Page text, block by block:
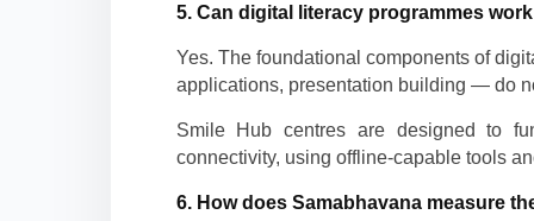
5. Can digital literacy programmes
Yes. The foundational components of
applications, presentation building — do
Smile Hub centres are designed to
connectivity, using offline-capable tools
6. How does Samabhavana measure